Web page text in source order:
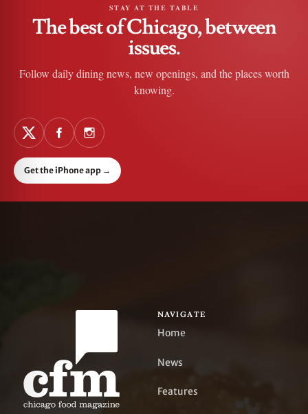
STAY AT THE TABLE
The best of Chicago, between
issues.
Follow daily dining news, new openings, and the places worth
knowing.
Get the iPhone app →
NAVIGATE
Home
News
Features